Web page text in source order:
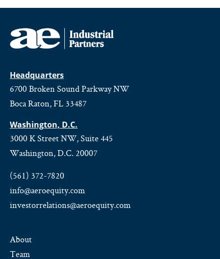
Headquarters
6700 Broken Sound Parkway NW
Boca Raton, FL 33487
Washington, D.C.
3000 K Street NW, Suite 445
Washington, D.C. 20007
(561) 372-7820
info@aeroequity.com
investorrelations@aeroequity.com
About
Team